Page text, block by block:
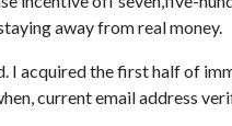
away from real money.
I acquired the first half of
current email address